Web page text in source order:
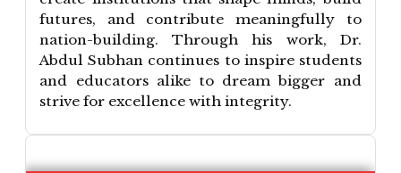
futures, and contribute meaningfully to
nation-building. Through his work, Dr.
Abdul Subhan continues to inspire students
and educators alike to dream bigger and
strive for excellence with integrity.